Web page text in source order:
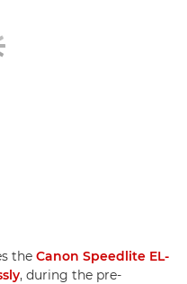
the Canon Speedlite EL-
, during the pre-